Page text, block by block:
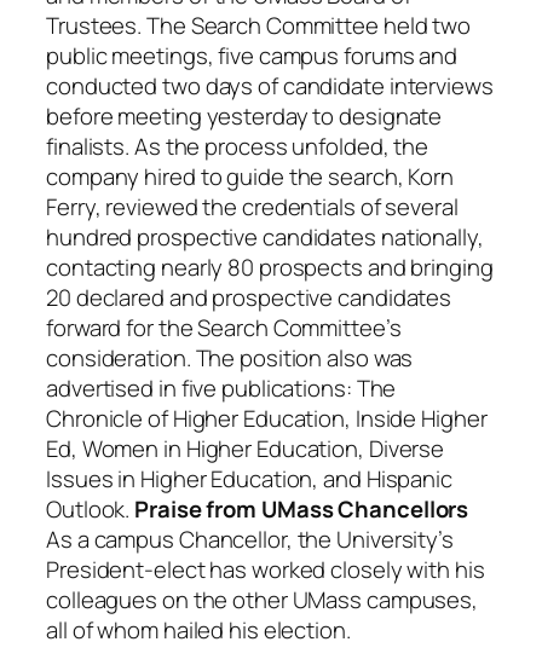
Trustees. The Search Committee held two
public meetings, five campus forums and
conducted two days of candidate interviews
before meeting yesterday to designate
finalists. As the process unfolded, the
company hired to guide the search, Korn
Ferry, reviewed the credentials of several
hundred prospective candidates nationally,
contacting nearly 80 prospects and bringing
20 declared and prospective candidates
forward for the Search Committee’s
consideration. The position also was
advertised in five publications: The
Chronicle of Higher Education, Inside Higher
Ed, Women in Higher Education, Diverse
Issues in Higher Education, and Hispanic
Outlook. Praise from UMass Chancellors
As a campus Chancellor, the University’s
President-elect has worked closely with his
colleagues on the other UMass campuses,
all of whom hailed his election.